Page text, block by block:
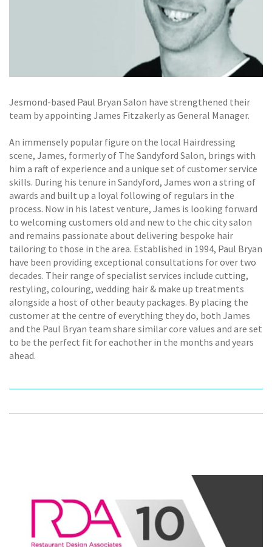
Jesmond-based Paul Bryan Salon have strengthened their
team by appointing James Fitzakerly as General Manager.
An immensely popular figure on the local Hairdressing
scene, James, formerly of The Sandyford Salon, brings with
him a raft of experience and a unique set of customer service
skills. During his tenure in Sandyford, James won a string of
awards and built up a loyal following of regulars in the
process. Now in his latest venture, James is looking forward
to welcoming customers old and new to the chic city salon
and remains passionate about delivering bespoke hair
tailoring to those in the area. Established in 1994, Paul Bryan
have been providing exceptional consultations for over two
decades. Their range of specialist services include cutting,
restyling, colouring, wedding hair & make up treatments
alongside a host of other beauty packages. By placing the
customer at the centre of everything they do, both James
and the Paul Bryan team share similar core values and are set
to be the perfect fit for eachother in the months and years
ahead.